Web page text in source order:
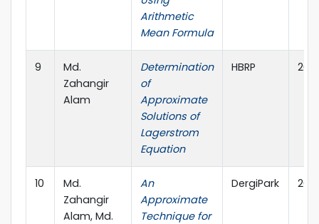
Arithmetic
Mean Formula
9
Md.
Zahangir
Alam
Determination
of
Approximate
Solutions of
Lagerstrom
Equation
HBRP 2021
10
Md.
Zahangir
Alam, Md.
An
Approximate
Technique for
DergiPark